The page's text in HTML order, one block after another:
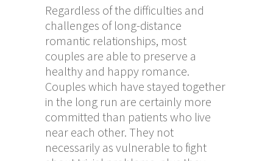
Regardless of the difficulties and
challenges of long-distance
romantic relationships, most
couples are able to preserve a
healthy and happy romance.
Couples which have stayed together
in the long run are certainly more
committed than patients who live
near each other. They not
necessarily as vulnerable to fight